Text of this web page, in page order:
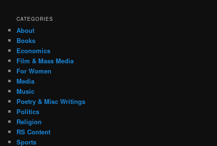
CATEGORIES
About
Books
Economics
Film & Mass Media
For Women
Media
Music
Poetry & Misc Writings
Politics
Religion
RS Content
Sports